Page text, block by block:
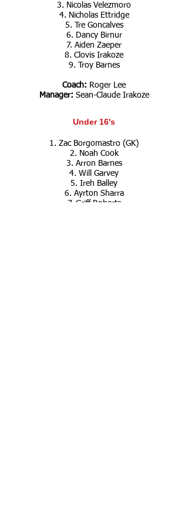
3. Nicolas Velezmoro
4. Nicholas Ettridge
5. Tre Goncalves
6. Dancy Birnur
7. Aiden Zaeper
8. Clovis Irakoze
9. Troy Barnes
Coach: Roger Lee
Manager: Sean-Claude Irakoze
Under 16's
1. Zac Borgomastro (GK)
2. Noah Cook
3. Arron Barnes
4. Will Garvey
5. Ireh Balley
6. Ayrton Sharra
7. Griff Roberts